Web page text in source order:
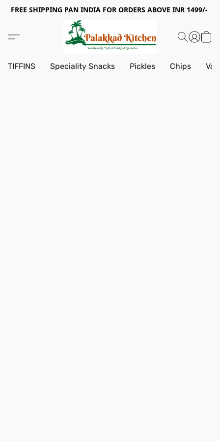
FREE SHIPPING PAN INDIA FOR ORDERS ABOVE INR 1499/-
TIFFINS Speciality Snacks Pickles Chips